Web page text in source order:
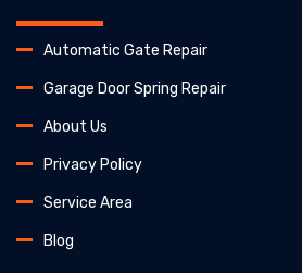
Automatic Gate Repair
Garage Door Spring Repair
About Us
Privacy Policy
Service Area
Blog